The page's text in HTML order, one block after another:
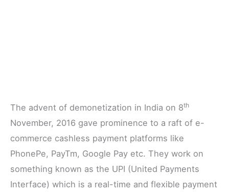
The advent of demonetization in India on 8th
November, 2016 gave prominence to a raft of e-
commerce cashless payment platforms like
PhonePe, PayTm, Google Pay etc. They work on
something known as the UPI (United Payments
Interface) which is a real-time and flexible payment